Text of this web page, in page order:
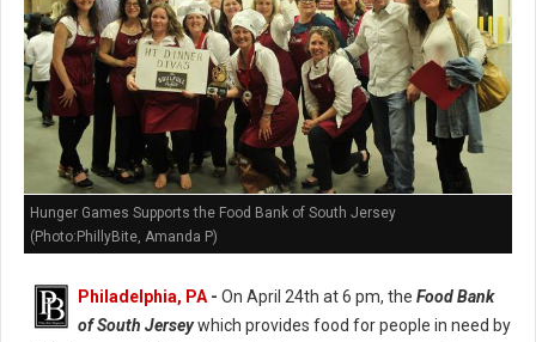
Hunger Games Supports the Food Bank of South Jersey
(Photo:PhillyBite, Amanda P)
Philadelphia, PA - On April 24th at 6 pm, the Food Bank
of South Jerseywhich provides food for people in need by